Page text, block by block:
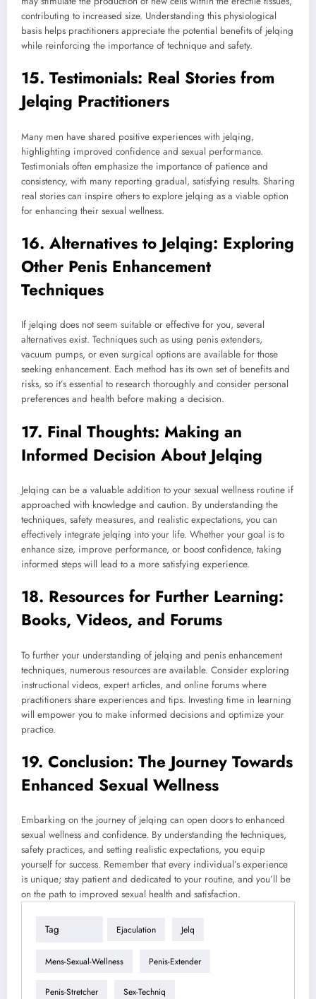
contributing to increased size. Understanding this physiological
basis helps practitioners appreciate the potential benefits of jelqing
while reinforcing the importance of technique and safety.
15. Testimonials: Real Stories from
Jelqing Practitioners
Many men have shared positive experiences with jelqing,
highlighting improved confidence and sexual performance.
Testimonials often emphasize the importance of patience and
consistency, with many reporting gradual, satisfying results. Sharing
real stories can inspire others to explore jelqing as a viable option
for enhancing their sexual wellness.
16. Alternatives to Jelqing: Exploring
Other Penis Enhancement
Techniques
If jelqing does not seem suitable or effective for you, several
alternatives exist. Techniques such as using penis extenders,
vacuum pumps, or even surgical options are available for those
seeking enhancement. Each method has its own set of benefits and
risks, so it’s essential to research thoroughly and consider personal
preferences and health before making a decision.
17. Final Thoughts: Making an
Informed Decision About Jelqing
Jelqing can be a valuable addition to your sexual wellness routine if
approached with knowledge and caution. By understanding the
techniques, safety measures, and realistic expectations, you can
effectively integrate jelqing into your life. Whether your goal is to
enhance size, improve performance, or boost confidence, taking
informed steps will lead to a more satisfying experience.
18. Resources for Further Learning:
Books, Videos, and Forums
To further your understanding of jelqing and penis enhancement
techniques, numerous resources are available. Consider exploring
instructional videos, expert articles, and online forums where
practitioners share experiences and tips. Investing time in learning
will empower you to make informed decisions and optimize your
practice.
19. Conclusion: The Journey Towards
Enhanced Sexual Wellness
Embarking on the journey of jelqing can open doors to enhanced
sexual wellness and confidence. By understanding the techniques,
safety practices, and setting realistic expectations, you equip
yourself for success. Remember that every individual’s experience
is unique; stay patient and dedicated to your routine, and you’ll be
on the path to improved sexual health and satisfaction.
Tag Ejaculation Jelq
Mens-Sexual-Wellness Penis-Extender
Penis-Stretcher Sex-Techniq